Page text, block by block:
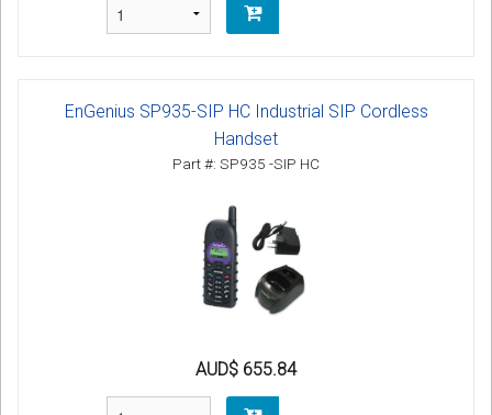
EnGenius SP935-SIP HC Industrial SIP Cordless
Handset
Part #: SP935 -SIP HC
AUD$ 655.84